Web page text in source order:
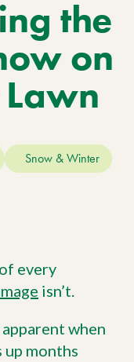
the
on
Snow & Winter
every
isn’t.
when
up months